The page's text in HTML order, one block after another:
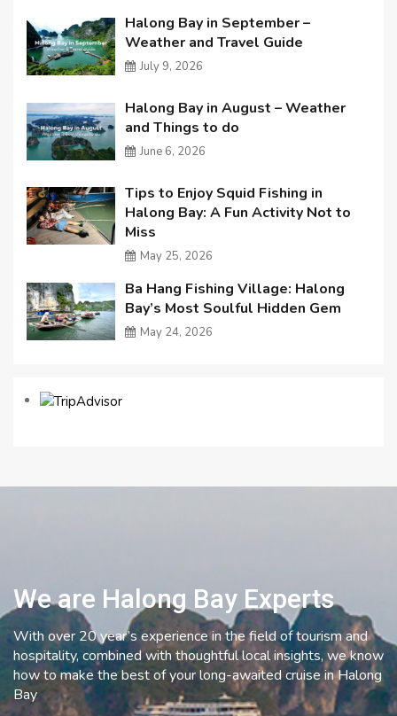
Halong Bay in September –
Weather and Travel Guide
July 9, 2026
Halong Bay in August – Weather
and Things to do
June 6, 2026
Tips to Enjoy Squid Fishing in
Halong Bay: A Fun Activity Not to
Miss
May 25, 2026
Ba Hang Fishing Village: Halong
Bay’s Most Soulful Hidden Gem
May 24, 2026
We are Halong Bay Experts
With over 20 year’s experience in the field of tourism and
hospitality, combined with thoughtful local insights, we know
how to make the best of your long-awaited cruise in Halong
Bay